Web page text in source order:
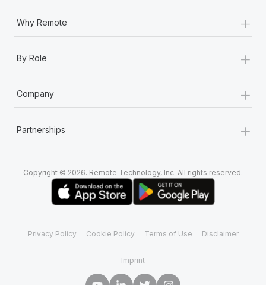
Why Remote +
By Role +
Company +
Partnerships +
Copyright © 2026. Remote Technology, Inc. All rights reserved.
Privacy Policy Cookie Policy Terms of Use Disclaimer
Imprint